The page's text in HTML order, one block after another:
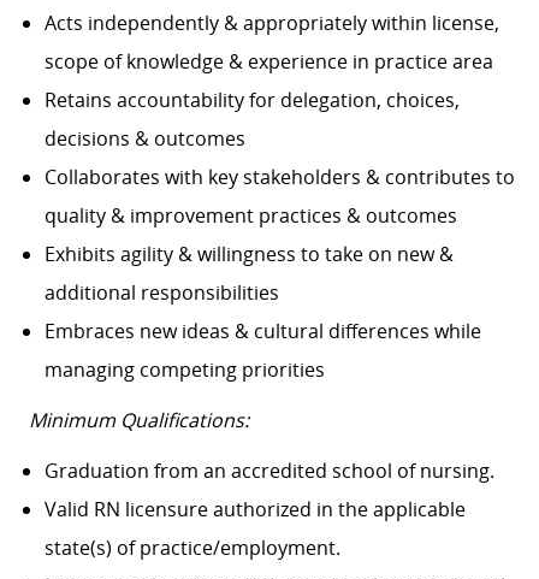
Acts independently & appropriately within license,
scope of knowledge & experience in practice area
Retains accountability for delegation, choices,
decisions & outcomes
Collaborates with key stakeholders & contributes to
quality & improvement practices & outcomes
Exhibits agility & willingness to take on new &
additional responsibilities
Embraces new ideas & cultural differences while
managing competing priorities
Minimum Qualifications:
Graduation from an accredited school of nursing.
Valid RN licensure authorized in the applicable
state(s) of practice/employment.